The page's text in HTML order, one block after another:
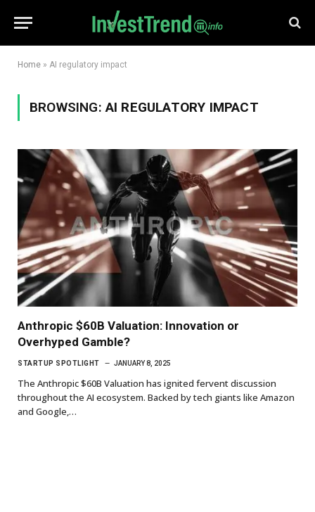
Home » AI regulatory impact
BROWSING:AI REGULATORY IMPACT
Anthropic $60B Valuation: Innovation or
Overhyped Gamble?
STARTUP SPOTLIGHT JANUARY 8, 2025
The Anthropic $60B Valuation has ignited fervent discussion
throughout the AI ecosystem. Backed by tech giants like Amazon
and Google,…